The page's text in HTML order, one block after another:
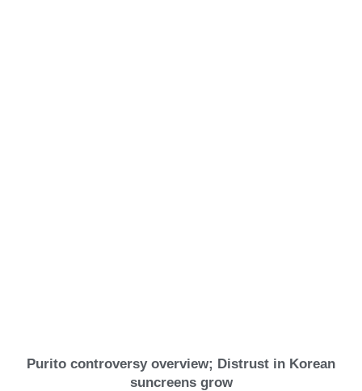
Purito controversy overview; Distrust in Korean
suncreens grow